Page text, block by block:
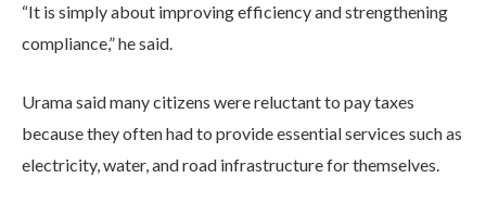
“It is simply about improving efficiency and strengthening
compliance,” he said.
Urama said many citizens were reluctant to pay taxes
because they often had to provide essential services such as
electricity, water, and road infrastructure for themselves.